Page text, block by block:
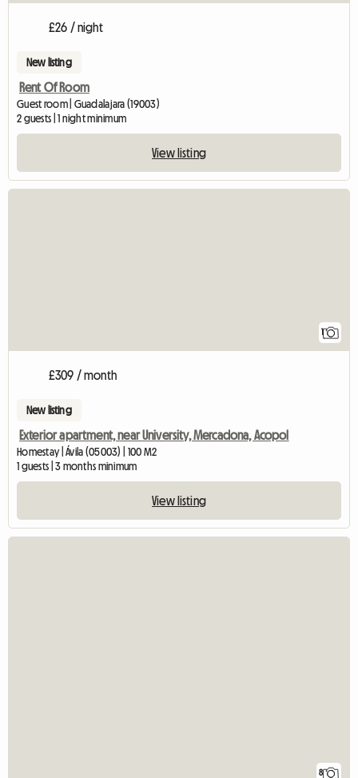
£26 / night
New listing
Rent Of Room
Guest room | Guadalajara (19003)
2 guests | 1 night minimum
View listing
1
£309 / month
New listing
Exterior apartment, near University, Mercadona, Acopol
Homestay | Ávila (05003) | 100 M2
1 guests | 3 months minimum
View listing
8